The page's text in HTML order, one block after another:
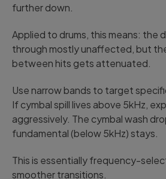
further down.
Applied to drums, this means: the
through mostly unaffected, but
between hits gets attenuated.
Use narrow bands to target
If cymbal spill lives above 5kHz,
aggressively. The cymbal wash
fundamental (below 5kHz) stays.
This is essentially frequency-
smoother transitions.